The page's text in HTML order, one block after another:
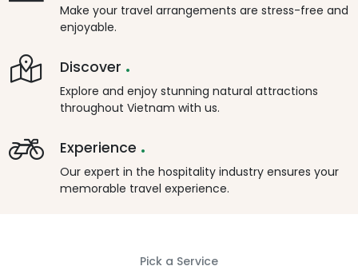
Make your travel arrangements are stress-free and
enjoyable.
Discover .
Explore and enjoy stunning natural attractions
throughout Vietnam with us.
Experience .
Our expert in the hospitality industry ensures your
memorable travel experience.
Pick a Service